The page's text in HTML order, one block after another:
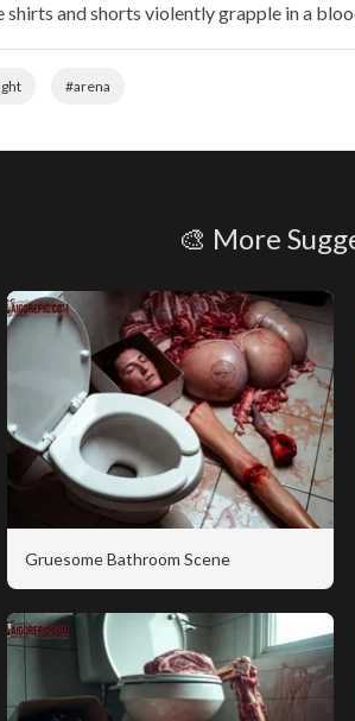
and shorts violently grapple in a
#arena
🎨 More
Gruesome Bathroom Scene